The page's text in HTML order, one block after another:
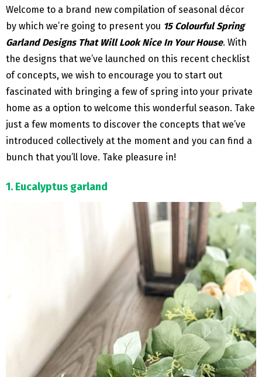
Welcome to a brand new compilation of seasonal décor
by which we’re going to present you 15 Colourful Spring
Garland Designs That Will Look Nice In Your House. With
the designs that we’ve launched on this recent checklist
of concepts, we wish to encourage you to start out
fascinated with bringing a few of spring into your private
home as a option to welcome this wonderful season. Take
just a few moments to discover the concepts that we’ve
introduced collectively at the moment and you can find a
bunch that you’ll love. Take pleasure in!
1. Eucalyptus garland